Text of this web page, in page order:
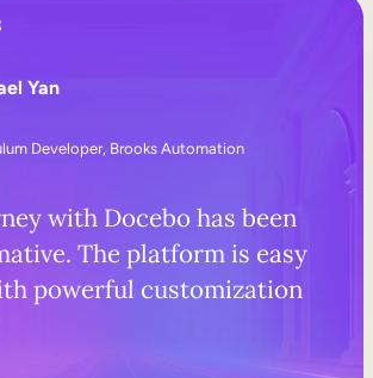
Yan
Developer, Brooks Automation
with Docebo has been
The platform is easy
powerful customization